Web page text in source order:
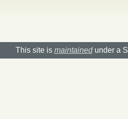
This site is maintainedunder a